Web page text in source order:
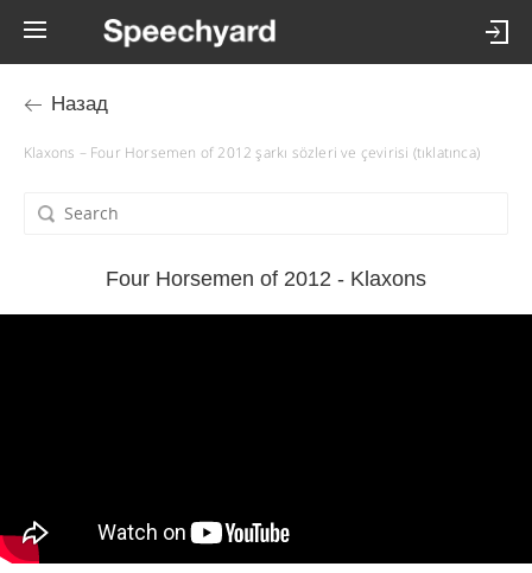
Назад
Klaxons – Four Horsemen of 2012 şarkı sözleri ve çevirisi (tıklatınca)
Four Horsemen of 2012 - Klaxons